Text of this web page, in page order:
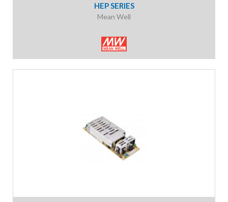
HEP SERIES
Mean Well